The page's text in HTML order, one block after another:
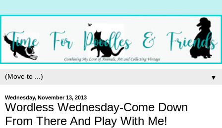
▼
Wednesday, November 13, 2013
Wordless Wednesday-Come Down
From There And Play With Me!